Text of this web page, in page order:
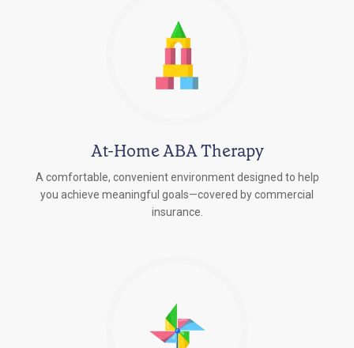
At-Home ABA Therapy
A comfortable, convenient environment designed to help
you achieve meaningful goals—covered by commercial
insurance.